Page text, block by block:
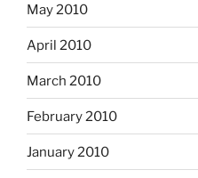
May 2010
April 2010
March 2010
February 2010
January 2010